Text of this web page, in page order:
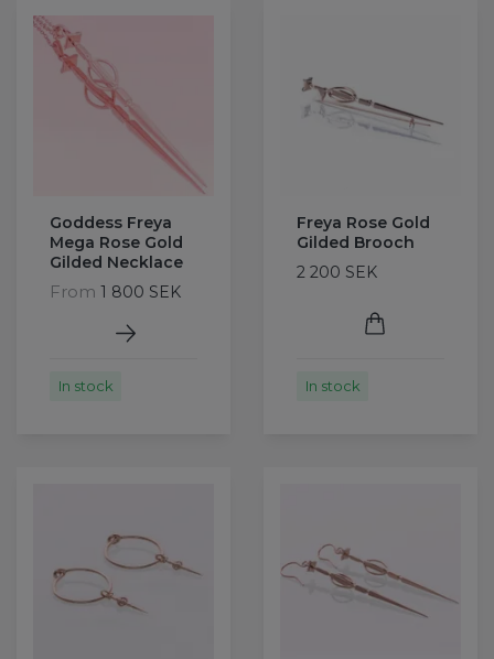
Goddess Freya
Mega Rose Gold
Gilded Necklace
From 1 800 SEK
In stock
Freya Rose Gold
Gilded Brooch
2 200 SEK
In stock